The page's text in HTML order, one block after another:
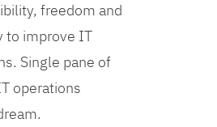
freedom and
to improve IT
Single pane of
operations